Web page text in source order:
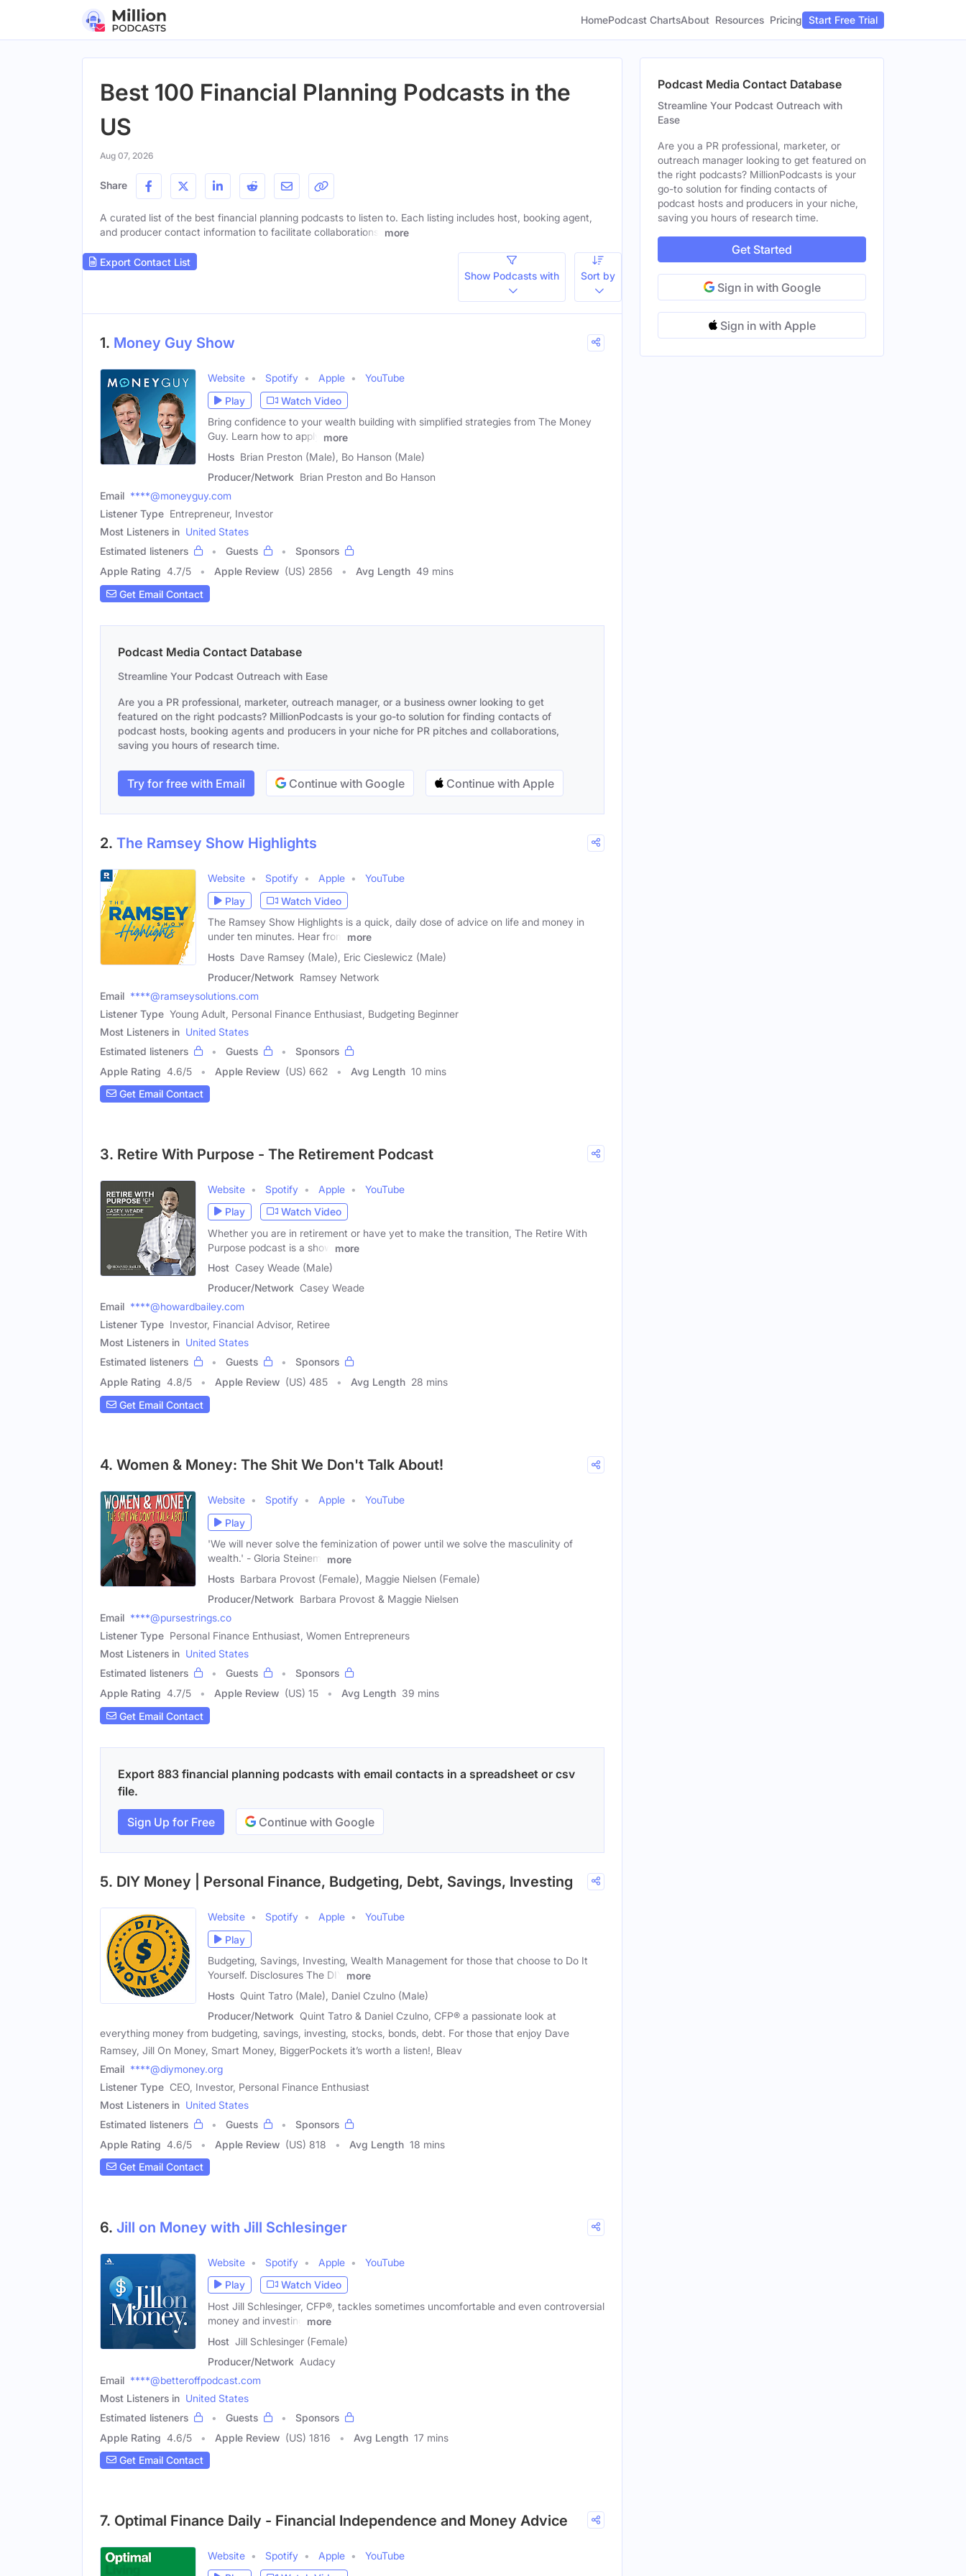
HomePodcast ChartsAbout Resources Pricing Start Free Trial
Best 100 Financial Planning Podcasts in the
US
Aug 07, 2026
Share
A curated list of the best financial planning podcasts to listen to. Each listing includes host, booking agent,
and producer contact information to facilitate collaborations.
more
Export Contact List
Show Podcasts with
Sort by
1. Money Guy Show
Website Spotify Apple
YouTube
Play
Watch Video
Bring confidence to your wealth building with simplified strategies from The Money
Guy. Learn how to apply
more
Hosts Brian Preston (Male), Bo Hanson (Male)
Producer/Network Brian Preston and Bo Hanson
Email ****@moneyguy.com
Listener Type Entrepreneur, Investor
Most Listeners in United States
Estimated listeners
Guests
Sponsors
Apple Rating 4.7/5 Apple Review (US) 2856 Avg Length 49 mins
Get Email Contact
Podcast Media Contact Database
Streamline Your Podcast Outreach with Ease
Are you a PR professional, marketer, outreach manager, or a business owner looking to get
featured on the right podcasts? MillionPodcasts is your go-to solution for finding contacts of
podcast hosts, booking agents and producers in your niche for PR pitches and collaborations,
saving you hours of research time.
Try for free with Email Continue with Google Continue with Apple
2. The Ramsey Show Highlights
Website Spotify Apple
YouTube
Play
Watch Video
The Ramsey Show Highlights is a quick, daily dose of advice on life and money in
under ten minutes. Hear from
more
Hosts Dave Ramsey (Male), Eric Cieslewicz (Male)
Producer/Network Ramsey Network
Email ****@ramseysolutions.com
Listener Type Young Adult, Personal Finance Enthusiast, Budgeting Beginner
Most Listeners in United States
Estimated listeners
Guests
Sponsors
Apple Rating 4.6/5 Apple Review (US) 662 Avg Length 10 mins
Get Email Contact
3. Retire With Purpose - The Retirement Podcast
Website Spotify Apple
YouTube
Play
Watch Video
Whether you are in retirement or have yet to make the transition, The Retire With
Purpose podcast is a show
more
Host Casey Weade (Male)
Producer/Network Casey Weade
Email ****@howardbailey.com
Listener Type Investor, Financial Advisor, Retiree
Most Listeners in United States
Estimated listeners
Guests
Sponsors
Apple Rating 4.8/5 Apple Review (US) 485 Avg Length 28 mins
Get Email Contact
4. Women & Money: The Shit We Don't Talk About!
Website Spotify Apple
YouTube
Play
'We will never solve the feminization of power until we solve the masculinity of
wealth.' - Gloria Steinem.
more
Hosts Barbara Provost (Female), Maggie Nielsen (Female)
Producer/Network Barbara Provost & Maggie Nielsen
Email ****@pursestrings.co
Listener Type Personal Finance Enthusiast, Women Entrepreneurs
Most Listeners in United States
Estimated listeners
Guests
Sponsors
Apple Rating 4.7/5 Apple Review (US) 15 Avg Length 39 mins
Get Email Contact
Export 883 financial planning podcasts with email contacts in a spreadsheet or csv
file.
Sign Up for Free Continue with Google
5. DIY Money | Personal Finance, Budgeting, Debt, Savings, Investing
Website Spotify Apple
YouTube
Play
Budgeting, Savings, Investing, Wealth Management for those that choose to Do It
Yourself. Disclosures The DIY
more
Hosts Quint Tatro (Male), Daniel Czulno (Male)
Producer/Network Quint Tatro & Daniel Czulno, CFP® a passionate look at
everything money from budgeting, savings, investing, stocks, bonds, debt. For those that enjoy Dave
Ramsey, Jill On Money, Smart Money, BiggerPockets it’s worth a listen!, Bleav
Email ****@diymoney.org
Listener Type CEO, Investor, Personal Finance Enthusiast
Most Listeners in United States
Estimated listeners
Guests
Sponsors
Apple Rating 4.6/5 Apple Review (US) 818 Avg Length 18 mins
Get Email Contact
6. Jill on Money with Jill Schlesinger
Website Spotify Apple
YouTube
Play
Watch Video
Host Jill Schlesinger, CFP®, tackles sometimes uncomfortable and even controversial
money and investing
more
Host Jill Schlesinger (Female)
Producer/Network Audacy
Email ****@betteroffpodcast.com
Most Listeners in United States
Estimated listeners
Guests
Sponsors
Apple Rating 4.6/5 Apple Review (US) 1816 Avg Length 17 mins
Get Email Contact
7. Optimal Finance Daily - Financial Independence and Money Advice
Website Spotify Apple
YouTube
Podcast Media Contact Database
Streamline Your Podcast Outreach with
Ease
Are you a PR professional, marketer, or
outreach manager looking to get featured on
the right podcasts? MillionPodcasts is your
go-to solution for finding contacts of
podcast hosts and producers in your niche,
saving you hours of research time.
Get Started
Sign in with Google
Sign in with Apple